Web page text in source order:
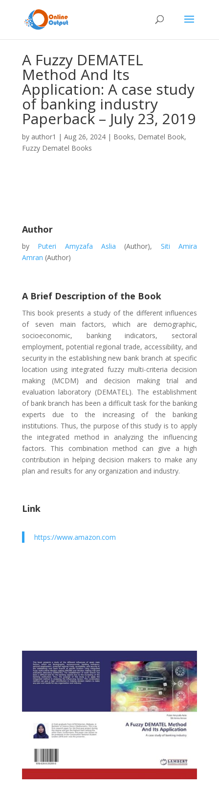
A Fuzzy DEMATEL
Method And Its
Application: A case study
of banking industry
Paperback – July 23, 2019
by author1 | Aug 26, 2024| Books, Dematel Book,
Fuzzy Dematel Books
Author
by Puteri Amyzafa Aslia (Author), Siti Amira
Amran (Author)
A Brief Description of the Book
This book presents a study of the different influences
of seven main factors, which are demographic,
socioeconomic, banking indicators, sectoral
employment, potential regional trade, accessibility, and
security in the establishing new bank branch at specific
location using integrated fuzzy multi-criteria decision
making (MCDM) and decision making trial and
evaluation laboratory (DEMATEL). The establishment
of bank branch has been a difficult task for the banking
experts due to the increasing of the banking
institutions. Thus, the purpose of this study is to apply
the integrated method in analyzing the influencing
factors. This combination method can give a high
contribution in helping decision makers to make any
plan and results for any organization and industry.
Link
https://www.amazon.com